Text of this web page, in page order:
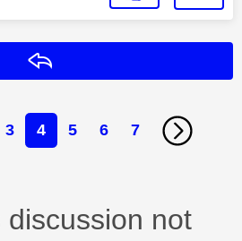
3 4 5 6 7
discussion not